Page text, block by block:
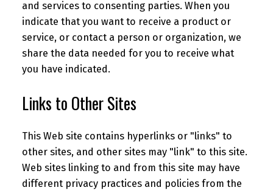
and services to consenting parties. When you
indicate that you want to receive a product or
service, or contact a person or organization, we
share the data needed for you to receive what
you have indicated.
Links to Other Sites
This Web site contains hyperlinks or "links" to
other sites, and other sites may "link" to this site.
Web sites linking to and from this site may have
different privacy practices and policies from the